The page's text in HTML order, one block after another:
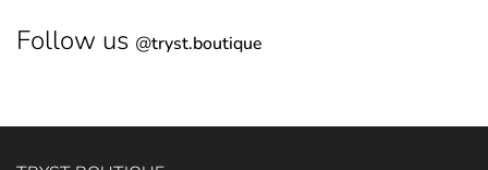
Follow us @tryst.boutique